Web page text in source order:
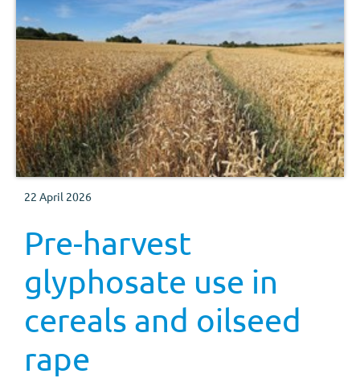
22 April 2026
Pre-harvest
glyphosate use in
cereals and oilseed
rape